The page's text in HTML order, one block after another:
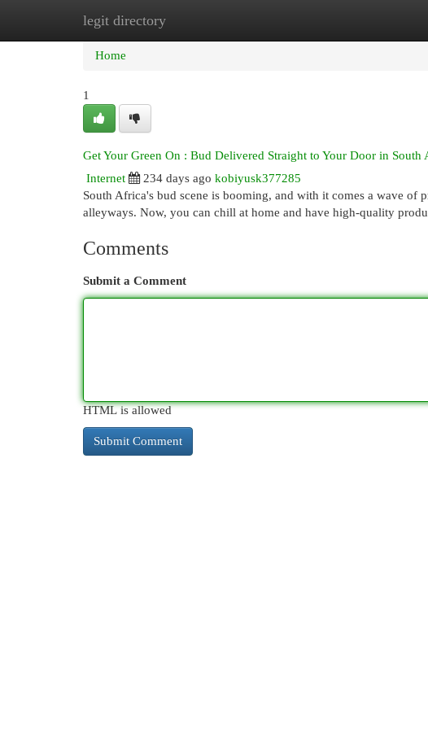
legit directory
Home New Site Listings
Home
1
Get Your Green On : Bud Delivered Straight to Your Door in South
Internet
234 days ago kobiyusk377285
South Africa's bud scene is booming, and with it comes a wave of
alleyways. Now, you can chill at home and have high-quality
Comments
Submit a Comment
HTML is allowed